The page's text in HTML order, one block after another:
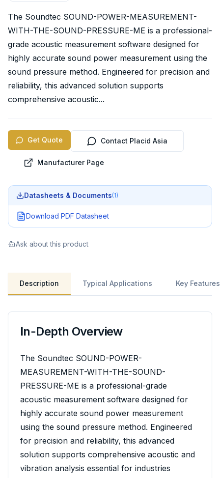
The Soundtec SOUND-POWER-MEASUREMENT-
WITH-THE-SOUND-PRESSURE-ME is a professional-
grade acoustic measurement software designed for
highly accurate sound power measurement using the
sound pressure method. Engineered for precision and
reliability, this advanced solution supports
comprehensive acoustic...
Get Quote Contact Placid Asia
Manufacturer Page
Datasheets & Documents(1)
Download PDF Datasheet
Ask about this product
Description Typical Applications Key Features
In-Depth Overview
The Soundtec SOUND-POWER-
MEASUREMENT-WITH-THE-SOUND-
PRESSURE-ME is a professional-grade
acoustic measurement software designed for
highly accurate sound power measurement
using the sound pressure method. Engineered
for precision and reliability, this advanced
solution supports comprehensive acoustic and
vibration analysis essential for industries